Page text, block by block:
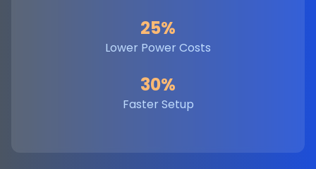
25%
Lower Power Costs
30%
Faster Setup